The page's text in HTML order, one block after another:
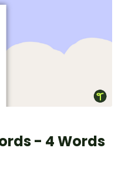
- 4 Words